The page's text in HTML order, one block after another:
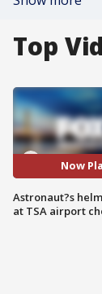
Top
Now
Astronaut?s
at TSA airport